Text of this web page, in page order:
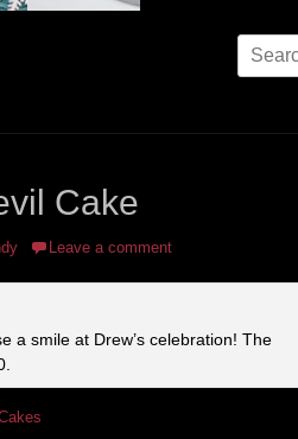
Search
for:
Cake
Leave a comment
a smile at Drew’s celebration! The